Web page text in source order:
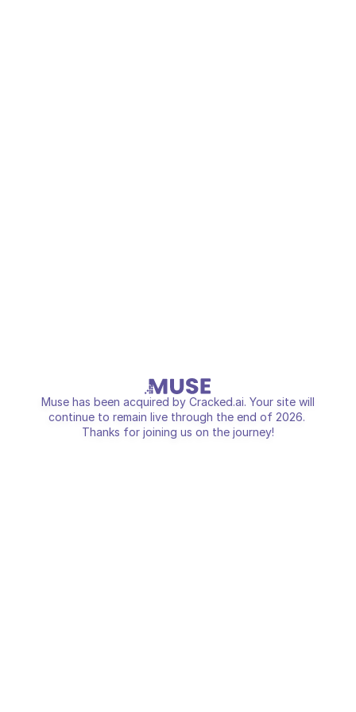
Muse has been acquired by Cracked.ai. Your site will
continue to remain live through the end of 2026.
Thanks for joining us on the journey!